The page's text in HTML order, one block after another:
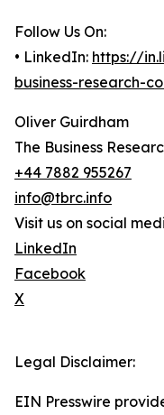
Follow Us On:
• LinkedIn: https://
business-research-
Oliver Guirdham
The Business
+44 7882 955267
info@tbrc.info
Visit us on social
LinkedIn
Facebook
X
Legal Disclaimer:
EIN Presswire